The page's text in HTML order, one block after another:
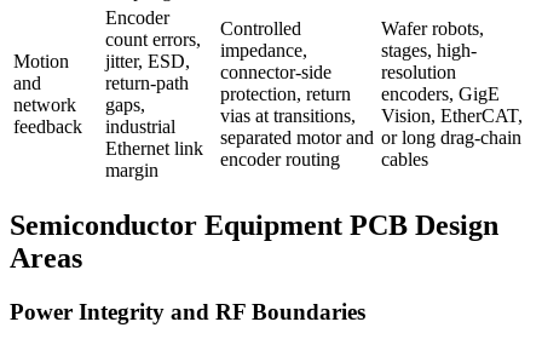
Motion
and
network
feedback
Encoder
count errors,
jitter, ESD,
return-path
gaps,
industrial
Ethernet link
margin
Controlled
impedance,
connector-side
protection, return
vias at transitions,
separated motor and
encoder routing
Wafer robots,
stages, high-
resolution
encoders, GigE
Vision, EtherCAT,
or long drag-chain
cables
Semiconductor Equipment PCB Design
Areas
Power Integrity and RF Boundaries